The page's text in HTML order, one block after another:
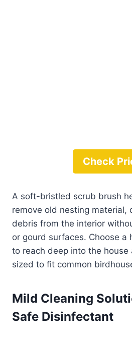
Check
A soft-bristled scrub brush
remove old nesting material,
debris from the interior
or gourd surfaces. Choose a
to reach deep into the house
sized to fit common
Mild Cleaning
Safe Disinfectant